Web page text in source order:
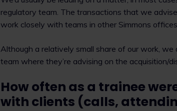
regulatory team. The transactions that we
work closely with teams in other Simmons
Although a relatively small share of our work,
team where they’re advising on the acquisition/
How often as a trainee
with clients (calls,